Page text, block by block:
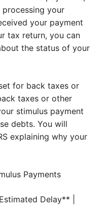
your
your payment
tax return, you can
the status of your
for back taxes or
taxes or other
stimulus payment
debts. You will
explaining why your
Payments
Delay** |